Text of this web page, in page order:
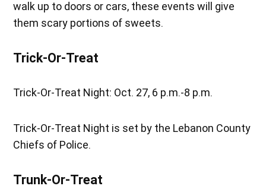
walk up to doors or cars, these events will give
them scary portions of sweets.
Trick-Or-Treat
Trick-Or-Treat Night: Oct. 27, 6 p.m.-8 p.m.
Trick-Or-Treat Night is set by the Lebanon County
Chiefs of Police.
Trunk-Or-Treat